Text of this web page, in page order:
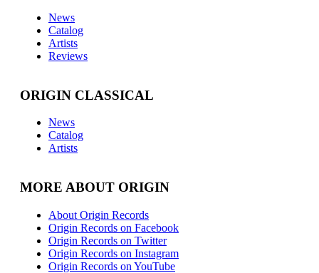
News
Catalog
Artists
Reviews
ORIGIN CLASSICAL
News
Catalog
Artists
MORE ABOUT ORIGIN
About Origin Records
Origin Records on Facebook
Origin Records on Twitter
Origin Records on Instagram
Origin Records on YouTube